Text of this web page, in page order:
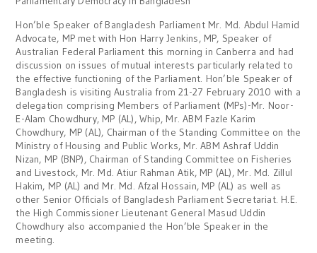
Hon’ble Speaker of Bangladesh Parliament Mr. Md. Abdul Hamid
Advocate, MP met with Hon Harry Jenkins, MP, Speaker of
Australian Federal Parliament this morning in Canberra and had
discussion on issues of mutual interests particularly related to
the effective functioning of the Parliament. Hon’ble Speaker of
Bangladesh is visiting Australia from 21-27 February 2010 with a
delegation comprising Members of Parliament (MPs)-Mr. Noor-
E-Alam Chowdhury, MP (AL), Whip, Mr. ABM Fazle Karim
Chowdhury, MP (AL), Chairman of the Standing Committee on the
Ministry of Housing and Public Works, Mr. ABM Ashraf Uddin
Nizan, MP (BNP), Chairman of Standing Committee on Fisheries
and Livestock, Mr. Md. Atiur Rahman Atik, MP (AL), Mr. Md. Zillul
Hakim, MP (AL) and Mr. Md. Afzal Hossain, MP (AL) as well as
other Senior Officials of Bangladesh Parliament Secretariat. H.E.
the High Commissioner Lieutenant General Masud Uddin
Chowdhury also accompanied the Hon’ble Speaker in the
meeting.